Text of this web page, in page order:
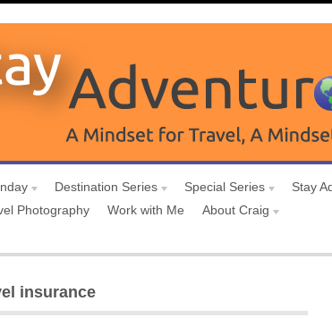
Destination Series Special Series Stay
Photography Work with Me
About Craig
insurance